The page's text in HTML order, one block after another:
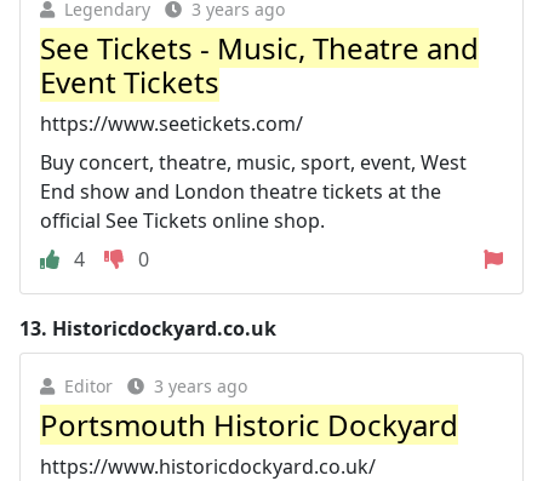
Legendary 3 years ago
See Tickets - Music, Theatre and
Event Tickets
https://www.seetickets.com/
Buy concert, theatre, music, sport, event, West
End show and London theatre tickets at the
official See Tickets online shop.
4
0
13. Historicdockyard.co.uk
Editor 3 years ago
Portsmouth Historic Dockyard
https://www.historicdockyard.co.uk/